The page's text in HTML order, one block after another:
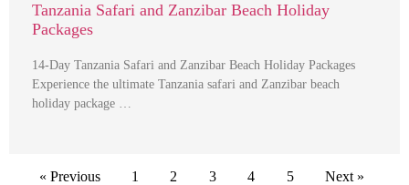
Tanzania Safari and Zanzibar Beach Holiday
Packages
14-Day Tanzania Safari and Zanzibar Beach Holiday Packages
Experience the ultimate Tanzania safari and Zanzibar beach
holiday package …
« Previous 1 2 3 4 5 Next »